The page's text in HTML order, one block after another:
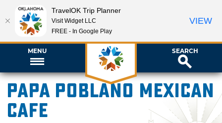
MENU SEARCH
Papa Poblano Mexican
Cafe
TravelOK Trip Planner
Visit Widget LLC
FREE - In Google Play
VIEW